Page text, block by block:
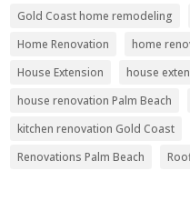
Gold Coast home remodeling
Home Renovation
home
House Extension
house
house renovation Palm Beach
kitchen renovation Gold Coast
Renovations Palm Beach